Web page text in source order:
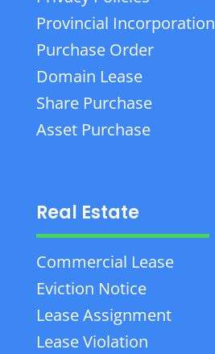
Provincial Incorporation
Purchase Order
Domain Lease
Share Purchase
Asset Purchase
Real Estate
Commercial Lease
Eviction Notice
Lease Assignment
Lease Violation